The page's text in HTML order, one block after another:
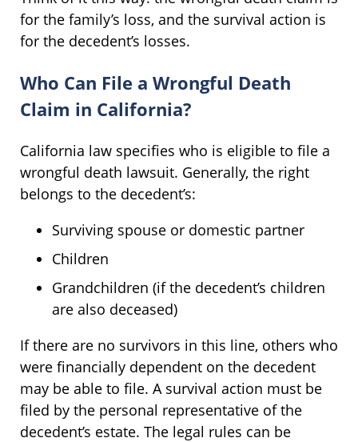
for the family’s loss, and the survival action is
for the decedent’s losses.
Who Can File a Wrongful Death
Claim in California?
California law specifies who is eligible to file a
wrongful death lawsuit. Generally, the right
belongs to the decedent’s:
Surviving spouse or domestic partner
Children
Grandchildren (if the decedent’s children
are also deceased)
If there are no survivors in this line, others who
were financially dependent on the decedent
may be able to file. A survival action must be
filed by the personal representative of the
decedent’s estate. The legal rules can be